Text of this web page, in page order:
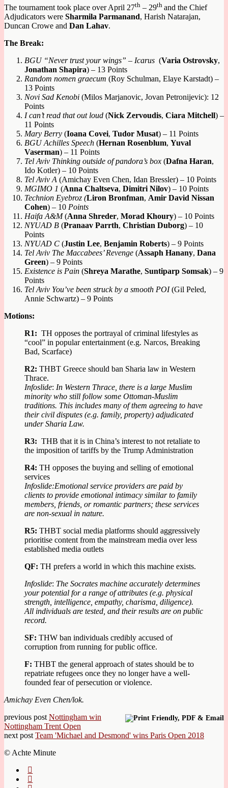
The tournament took place over April 27th – 29th and the Chief
Adjudicators were Sharmila Parmanand, Harish Natarajan,
Duncan Crowe and Dan Lahav.
The Break:
BGU“Never trust your wings” – Icarus (Varia Ostrovsky,
Jonathan Shapira) – 13 Points
Random nomen graecum (Roy Schulman, Elaye Karstadt) –
13 Points
Novi Sad Kenobi (Milos Marjanovic, Jovan Petronijevic): 12
Points
I can’t read that out loud (Nick Zervoudis, Ciara Mitchell) –
11 Points
Mary Berry (Ioana Covei, Tudor Musat) – 11 Points
BGU Achilles Speech (Hernan Rosenblum, Yuval
Vaserman) – 11 Points
Tel Aviv Thinking outside of pandora’s box (Dafna Haran,
Ido Kotler) – 10 Points
Tel Aviv A (Amichay Even Chen, Idan Bressler) – 10 Points
MGIMO 1 (Anna Chaltseva, Dimitri Nilov) – 10 Points
Technion Eyebroz (Liron Bronfman, Amir David Nissan
Cohen) – 10 Points
Haifa A&M(Anna Shreder, Morad Khoury) – 10 Points
NYUAD B (Pranaav Parrth, Christian Duborg) – 10
Points
NYUAD C (Justin Lee, Benjamin Roberts) – 9 Points
Tel Aviv The Maccabees’ Revenge (Assaph Hanany, Dana
Green) – 9 Points
Existence is Pain (Shreya Marathe, Suntiparp Somsak) – 9
Points
Tel Aviv You’ve been struck by a smooth POI(Gil Peled,
Annie Schwartz) – 9 Points
Motions:
R1: TH opposes the portrayal of criminal lifestyles as
“cool” in popular entertainment (e.g. Narcos, Breaking
Bad, Scarface)
R2: THBT Greece should ban Sharia law in Western
Thrace.
Infoslide: In Western Thrace, there is a large Muslim
minority who still follow some Ottoman-Muslim
traditions. This includes many of them agreeing to have
their civil disputes (e.g. family, property) adjudicated
under Sharia Law.
R3: THB that it is in China’s interest to not retaliate to
the imposition of tariffs by the Trump Administration
R4: TH opposes the buying and selling of emotional
services
Infoslide:Emotional service providers are paid by
clients to provide emotional intimacy similar to family
members, friends, or romantic partners; these services
are non-sexual in nature.
R5: THBT social media platforms should aggressively
prioritise content from the mainstream media over less
established media outlets
QF: TH prefers a world in which this machine exists.
Infoslide: The Socrates machine accurately determines
your potential for a range of attributes (e.g. physical
strength, intelligence, empathy, charisma, diligence).
All individuals are tested, and their results are on public
record.
SF: THW ban individuals credibly accused of
corruption from running for public office.
F: THBT the general approach of states should be to
repatriate refugees once they no longer have a well-
founded fear of persecution or violence.
Amichay Even Chen/lok.
previous post Nottingham win
Nottingham Trent Open
next post Team 'Michael and Desmond' wins Paris Open 2018
© Achte Minute